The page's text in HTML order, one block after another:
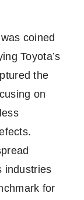
coined
Toyota’s
the
on
industries
for